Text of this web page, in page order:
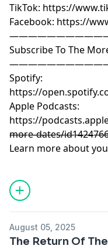
TikTok: https://
Facebook: https://
Subscribe To The
Spotify:
https://
Apple Podcasts:
https://
more-dates/
Learn more about
August 05, 2025
The Return Of